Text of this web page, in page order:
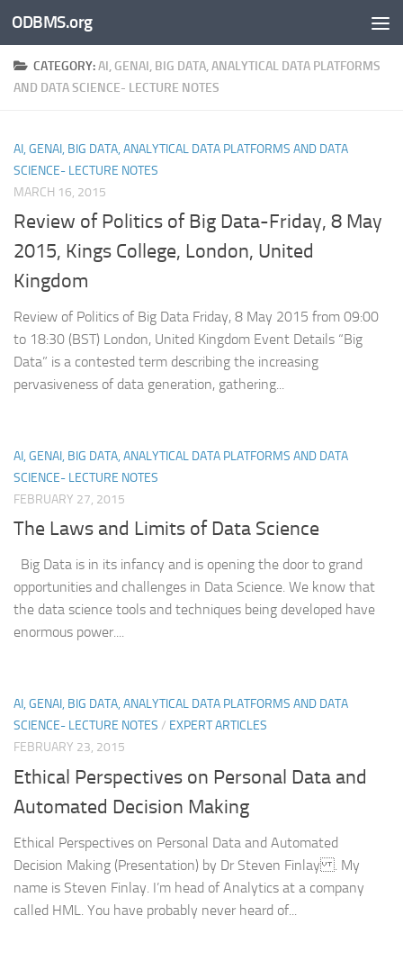
Skip to content
ODBMS.org
CATEGORY:AI, GENAI, BIG DATA, ANALYTICAL DATA PLATFORMS
AND DATA SCIENCE- LECTURE NOTES
AI, GENAI, BIG DATA, ANALYTICAL DATA PLATFORMS AND DATA
SCIENCE- LECTURE NOTES
MARCH 16, 2015
Review of Politics of Big Data-Friday, 8 May
2015, Kings College, London, United
Kingdom
Review of Politics of Big Data Friday, 8 May 2015 from 09:00
to 18:30 (BST) London, United Kingdom Event Details “Big
Data” is a contested term describing the increasing
pervasiveness of data generation, gathering...
AI, GENAI, BIG DATA, ANALYTICAL DATA PLATFORMS AND DATA
SCIENCE- LECTURE NOTES
FEBRUARY 27, 2015
The Laws and Limits of Data Science
Big Data is in its infancy and is opening the door to grand
opportunities and challenges in Data Science. We know that
the data science tools and techniques being developed have
enormous power....
AI, GENAI, BIG DATA, ANALYTICAL DATA PLATFORMS AND DATA
SCIENCE- LECTURE NOTES / EXPERT ARTICLES
FEBRUARY 23, 2015
Ethical Perspectives on Personal Data and
Automated Decision Making
Ethical Perspectives on Personal Data and Automated
Decision Making (Presentation) by Dr Steven Finlay . My
name is Steven Finlay. I’m head of Analytics at a company
called HML. You have probably never heard of...